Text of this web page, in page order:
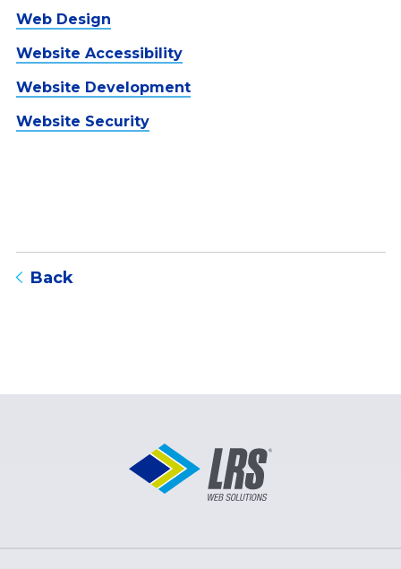
Web Design
Website Accessibility
Website Development
Website Security
Backto blog listing page